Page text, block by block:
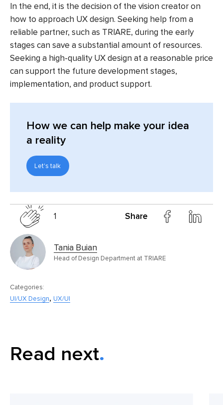
In the end, it is the decision of the vision creator on
how to approach UX design. Seeking help from a
reliable partner, such as TRIARE, during the early
stages can save a substantial amount of resources.
Seeking a high-quality UX design at a reasonable price
can support the future development stages,
implementation, and product support.
How we can help make your idea
a reality
Let's talk
1 Share
Tania Buian
Head of Design Department at TRIARE
Categories:
UI/UX Design, UX/UI
Read next